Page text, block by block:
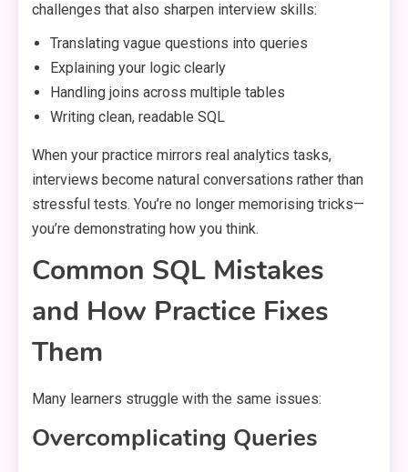
challenges that also sharpen interview skills:
Translating vague questions into queries
Explaining your logic clearly
Handling joins across multiple tables
Writing clean, readable SQL
When your practice mirrors real analytics tasks,
interviews become natural conversations rather than
stressful tests. You’re no longer memorising tricks—
you’re demonstrating how you think.
Common SQL Mistakes
and How Practice Fixes
Them
Many learners struggle with the same issues:
Overcomplicating Queries